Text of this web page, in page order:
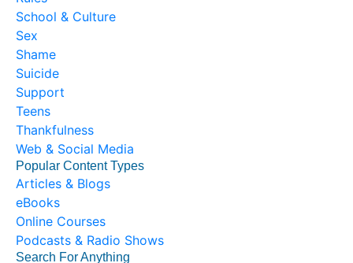
School & Culture
Sex
Shame
Suicide
Support
Teens
Thankfulness
Web & Social Media
Popular Content Types
Articles & Blogs
eBooks
Online Courses
Podcasts & Radio Shows
Search For Anything